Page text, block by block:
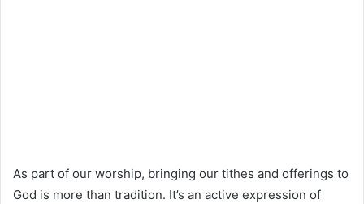
As part of our worship, bringing our tithes and offerings to
God is more than tradition. It’s an active expression of